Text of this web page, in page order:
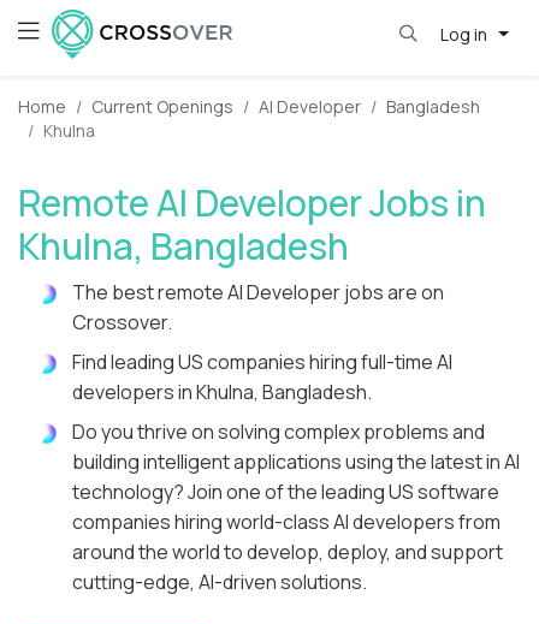
Log in
Home Current Openings AI Developer
Bangladesh
Khulna
Remote AI Developer Jobs in
Khulna, Bangladesh
The best remote AI Developer jobs are on
Crossover.
Find leading US companies hiring full-time AI
developers in Khulna, Bangladesh.
Do you thrive on solving complex problems and
building intelligent applications using the latest in AI
technology? Join one of the leading US software
companies hiring world-class AI developers from
around the world to develop, deploy, and support
cutting-edge, AI-driven solutions.